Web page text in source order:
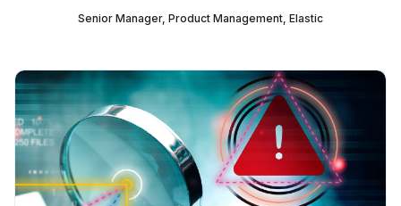
Senior Manager, Product Management, Elastic